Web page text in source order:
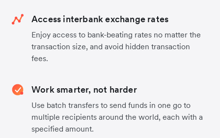
Access interbank exchange rates
Enjoy access to bank-beating rates no matter the
transaction size, and avoid hidden transaction
fees.
Work smarter, not harder
Use batch transfers to send funds in one go to
multiple recipients around the world, each with a
specified amount.